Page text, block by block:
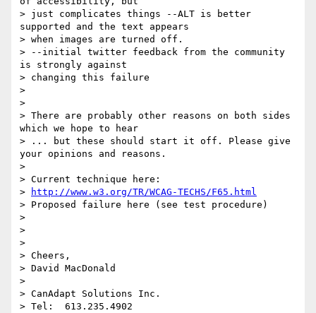
> just complicates things --ALT is better
supported and the text appears
> when images are turned off.
> --initial twitter feedback from the community
is strongly against
> changing this failure
>
>
> There are probably other reasons on both sides
which we hope to hear
> ... but these should start it off. Please give
your opinions and reasons.
>
> Current technique here:
>
http://www.w3.org/TR/WCAG-TECHS/F65.html
> Proposed failure here (see test procedure)
>
>
>
> Cheers,
> David MacDonald
>
> CanAdapt Solutions Inc.
> Tel:  613.235.4902